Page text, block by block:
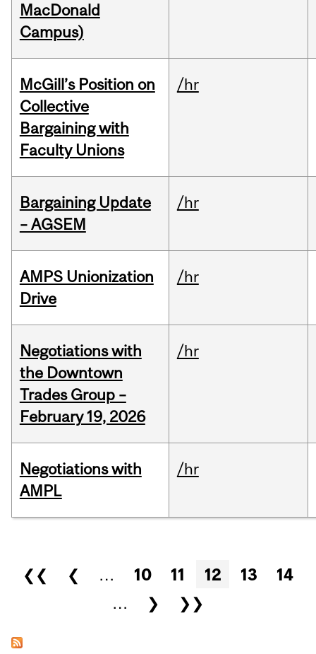
MacDonald
Campus)
McGill’s Position on
Collective
Bargaining with
Faculty Unions
/hr
Bargaining Update
– AGSEM
/hr
AMPS Unionization
Drive
/hr
Negotiations with
the Downtown
Trades Group –
February 19, 2026
/hr
Negotiations with
AMPL
/hr
Pages
❮❮ ❮ … 10 11 12 13
14
…
❯ ❯❯